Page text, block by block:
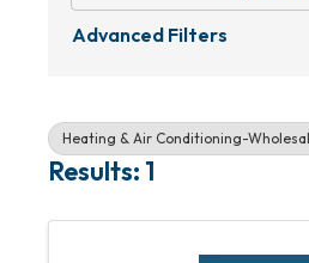
Advanced Filters
Heating & Air Conditioning-
Results: 1